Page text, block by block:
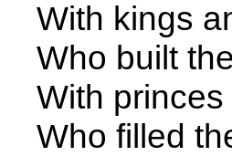
With kings
Who built
With princes
Who filled